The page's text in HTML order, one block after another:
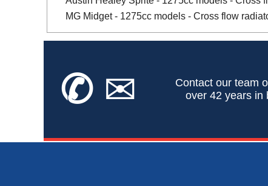
MG Midget - 1275cc models - Cross flow
✆✉
Contact our team
over 42 years in